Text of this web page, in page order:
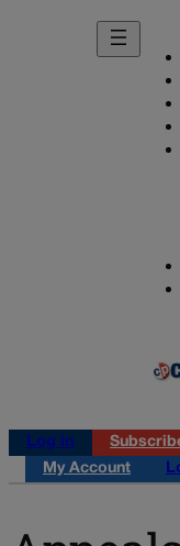
Log in
My Account